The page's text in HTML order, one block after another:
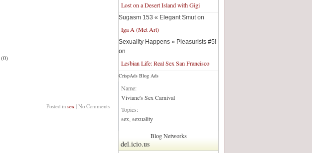
Lost on a Desert Island with Gigi
Sugasm 153 « Elegant Smut on
Iga A (Met Art)
Sexuality Happens » Pleasurists #5!
on
Lesbian Life: Real Sex San Francisco
Blog Network:
Name:
Viviane's Sex Carnival
Topics:
sex, sexuality
Blog Networks
CrispAds Blog Ads
del.icio.us
(0)
Posted in sex | No Comments